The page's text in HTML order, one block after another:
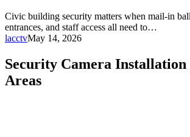
Civic building security matters when mail-in
entrances, and staff access all need to…
lacctvMay 14, 2026
Security Camera Installation
Areas